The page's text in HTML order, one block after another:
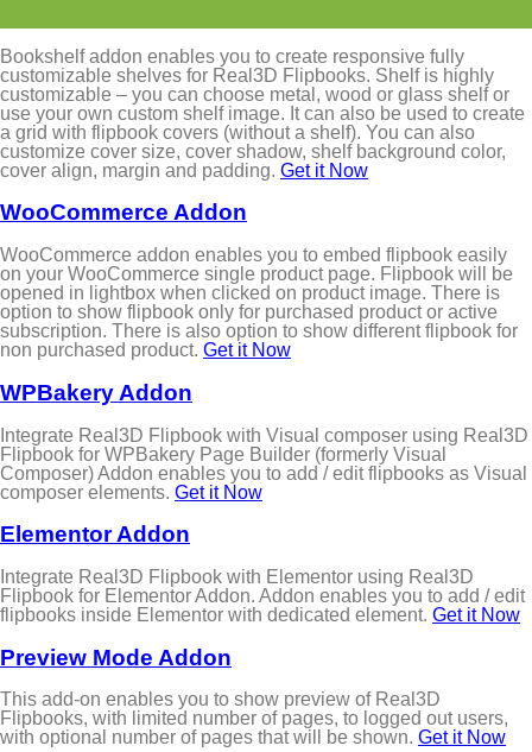
Bookshelf addon enables you to create responsive fully
customizable shelves for Real3D Flipbooks. Shelf is highly
customizable – you can choose metal, wood or glass shelf or
use your own custom shelf image. It can also be used to create
a grid with flipbook covers (without a shelf). You can also
customize cover size, cover shadow, shelf background color,
cover align, margin and padding. Get it Now
WooCommerce Addon
WooCommerce addon enables you to embed flipbook easily
on your WooCommerce single product page. Flipbook will be
opened in lightbox when clicked on product image. There is
option to show flipbook only for purchased product or active
subscription. There is also option to show different flipbook for
non purchased product. Get it Now
WPBakery Addon
Integrate Real3D Flipbook with Visual composer using Real3D
Flipbook for WPBakery Page Builder (formerly Visual
Composer) Addon enables you to add / edit flipbooks as Visual
composer elements. Get it Now
Elementor Addon
Integrate Real3D Flipbook with Elementor using Real3D
Flipbook for Elementor Addon. Addon enables you to add / edit
flipbooks inside Elementor with dedicated element. Get it Now
Preview Mode Addon
This add-on enables you to show preview of Real3D
Flipbooks, with limited number of pages, to logged out users,
with optional number of pages that will be shown. Get it Now